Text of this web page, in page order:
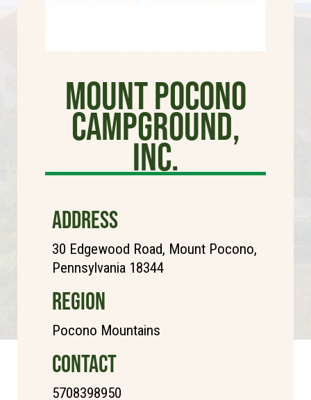
Mount Pocono
Campground,
Inc.
ADDRESS
30 Edgewood Road, Mount Pocono,
Pennsylvania 18344
REGION
Pocono Mountains
CONTACT
5708398950